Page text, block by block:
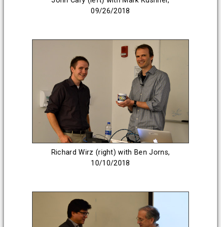
09/26/2018
Richard Wirz (right) with Ben Jorns,
10/10/2018